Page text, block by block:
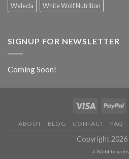
Weleda
White Wolf Nutrition
SIGNUP FOR NEWSLETTER
Coming Soon!
ABOUT BLOG CONTACT FAQ
Copyright
A Weblite